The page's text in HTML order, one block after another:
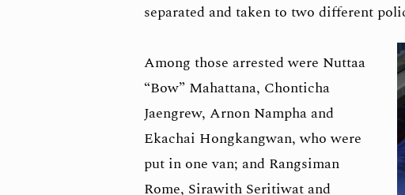
separated and taken to two different
Among those arrested were Nuttaa
“Bow” Mahattana, Chonticha
Jaengrew, Arnon Nampha and
Ekachai Hongkangwan, who were
put in one van; and Rangsiman
Rome, Sirawith Seritiwat and